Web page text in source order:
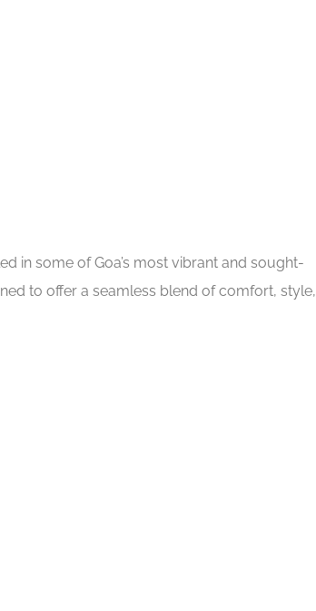
in some of Goa’s most vibrant and sought-
to offer a seamless blend of comfort, style,